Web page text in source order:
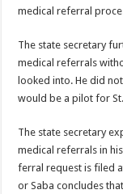
medical referral
The state secretary
medical referrals
looked into. He did
would be a pilot for
The state secretary
medical refer­rals in
ferral request is filed
or Saba concludes